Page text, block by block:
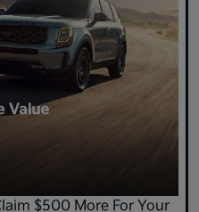
$500 More For Your